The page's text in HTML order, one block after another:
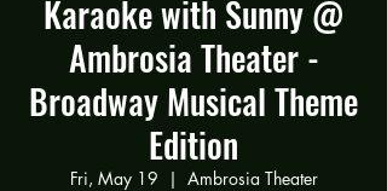
Karaoke with Sunny @
Ambrosia Theater -
Broadway Musical Theme
Edition
Fri, May 19
  |
Ambrosia Theater